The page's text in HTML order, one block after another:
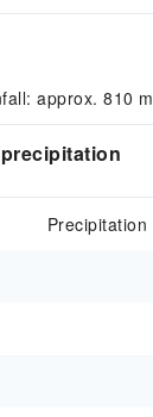
approx. 810
Precipitation